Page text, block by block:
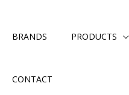
BRANDS PRODUCTS
CONTACT